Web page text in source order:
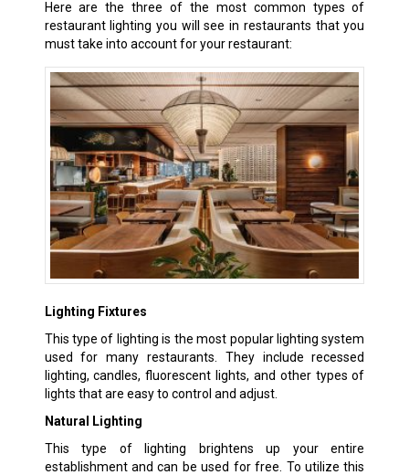
Here are the three of the most common types of
restaurant lighting you will see in restaurants that you
must take into account for your restaurant:
Lighting Fixtures
This type of lighting is the most popular lighting system
used for many restaurants. They include recessed
lighting, candles, fluorescent lights, and other types of
lights that are easy to control and adjust.
Natural Lighting
This type of lighting brightens up your entire
establishment and can be used for free. To utilize this